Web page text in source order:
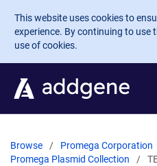
Skip to main content
This website uses cookies to
experience. By continuing to use
use of cookies.
Browse
Promega Corporation
Promega Plasmid Collection